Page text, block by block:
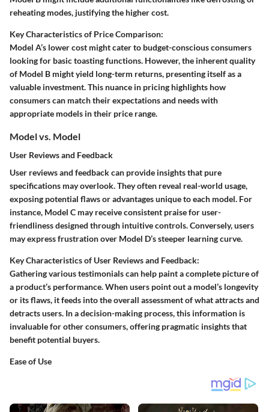
reheating modes, justifying the higher cost.
Key Characteristics of Price Comparison:
Model A’s lower cost might cater to budget-conscious consumers
looking for basic toasting functions. However, the inherent quality
of Model B might yield long-term returns, presenting itself as a
valuable investment. This nuance in pricing highlights how
consumers can match their expectations and needs with
appropriate models in their price range.
Model vs. Model
User Reviews and Feedback
User reviews and feedback can provide insights that pure
specifications may overlook. They often reveal real-world usage,
exposing potential flaws or advantages unique to each model. For
instance, Model C may receive consistent praise for user-
friendliness designed through intuitive controls. Conversely, users
may express frustration over Model D’s steeper learning curve.
Key Characteristics of User Reviews and Feedback:
Gathering various testimonials can help paint a complete picture of
a product’s performance. When users point out a model’s longevity
or its flaws, it feeds into the overall assessment of what attracts and
detracts users. In a decision-making process, this information is
invaluable for other consumers, offering pragmatic insights that
benefit potential buyers.
Ease of Use